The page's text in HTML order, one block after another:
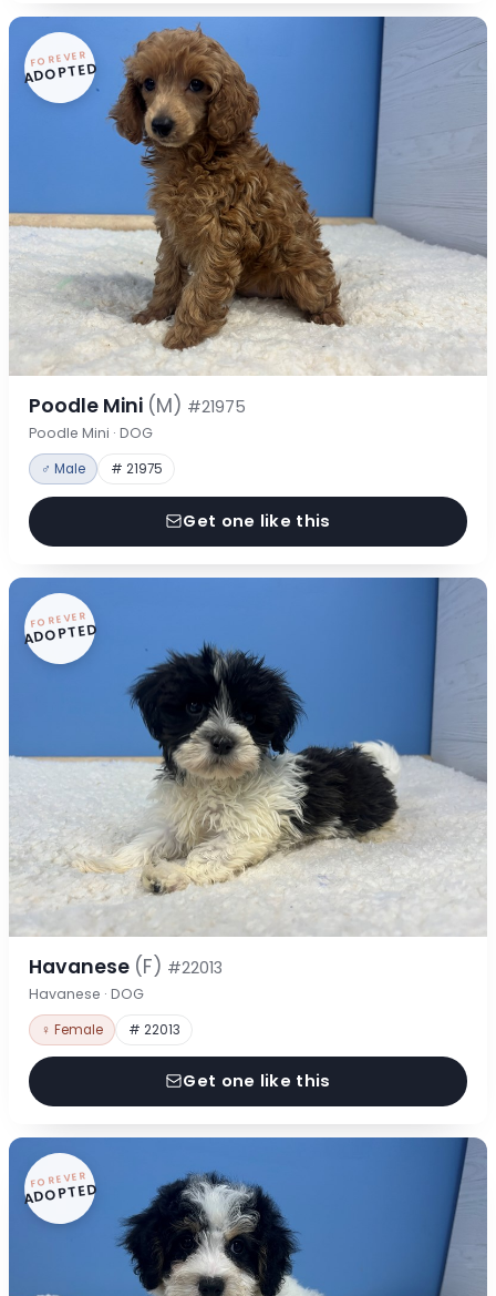
FOREVER
ADOPTED
Poodle Mini (M) #21975
Poodle Mini · DOG
♂ Male # 21975
Get one like this
FOREVER
ADOPTED
Havanese (F) #22013
Havanese · DOG
♀ Female # 22013
Get one like this
FOREVER
ADOPTED